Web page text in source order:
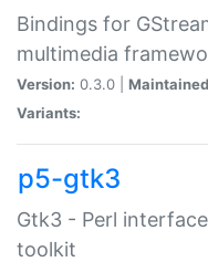
Bindings for
multimedia
Version: 0.3.0 |
Variants:
p5-gtk3
Gtk3 - Perl
toolkit